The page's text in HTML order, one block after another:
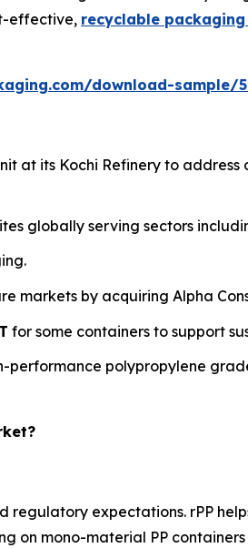
effective, recyclable
download-sample/
at its Kochi Refinery to
globally serving sectors
markets by acquiring Alpha
for some containers to support
performance polypropylene
expectations. rPP
on mono-material PP